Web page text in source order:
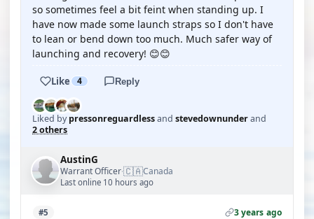
so sometimes feel a bit feint when standing up. I
have now made some launch straps so I don't have
to lean or bend down too much. Much safer way of
launching and recovery! 😊😊
Like 4 Reply
Liked bypressonreguardlessand stevedownunderand
2 others
AustinG
Warrant Officer·🇨🇦Canada
Last online 10 hours ago
#5 3 years ago